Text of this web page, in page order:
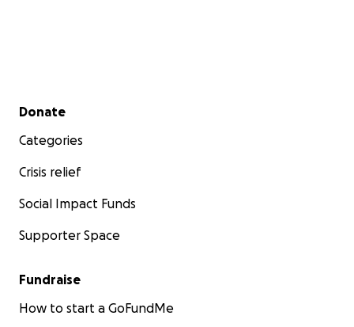
Secondary menu
Donate
Categories
Crisis relief
Social Impact Funds
Supporter Space
Fundraise
How to start a GoFundMe